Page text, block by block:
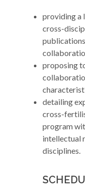
providing a
cross-
proposing
detailing
cross-
program
intellectual
disciplines.